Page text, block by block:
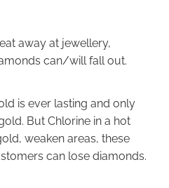
away at jewellery,
can/will fall out.
is ever lasting and only
But Chlorine in a hot
weaken areas, these
can lose diamonds.